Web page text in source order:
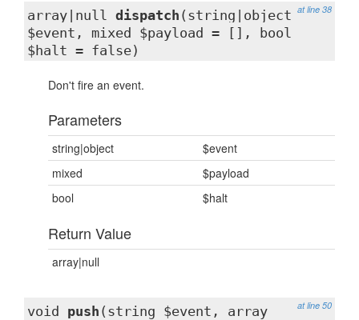
at line 38
array|null dispatch (string|object
$event, mixed $payload = [], bool
$halt = false)
Don't fire an event.
Parameters
string|object
$event
mixed
$payload
bool
$halt
Return Value
array|null
at line 50
void push (string $event, array